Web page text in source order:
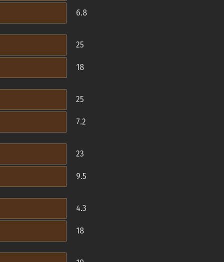
6.8
25
18
25
7.2
23
9.5
4.3
18